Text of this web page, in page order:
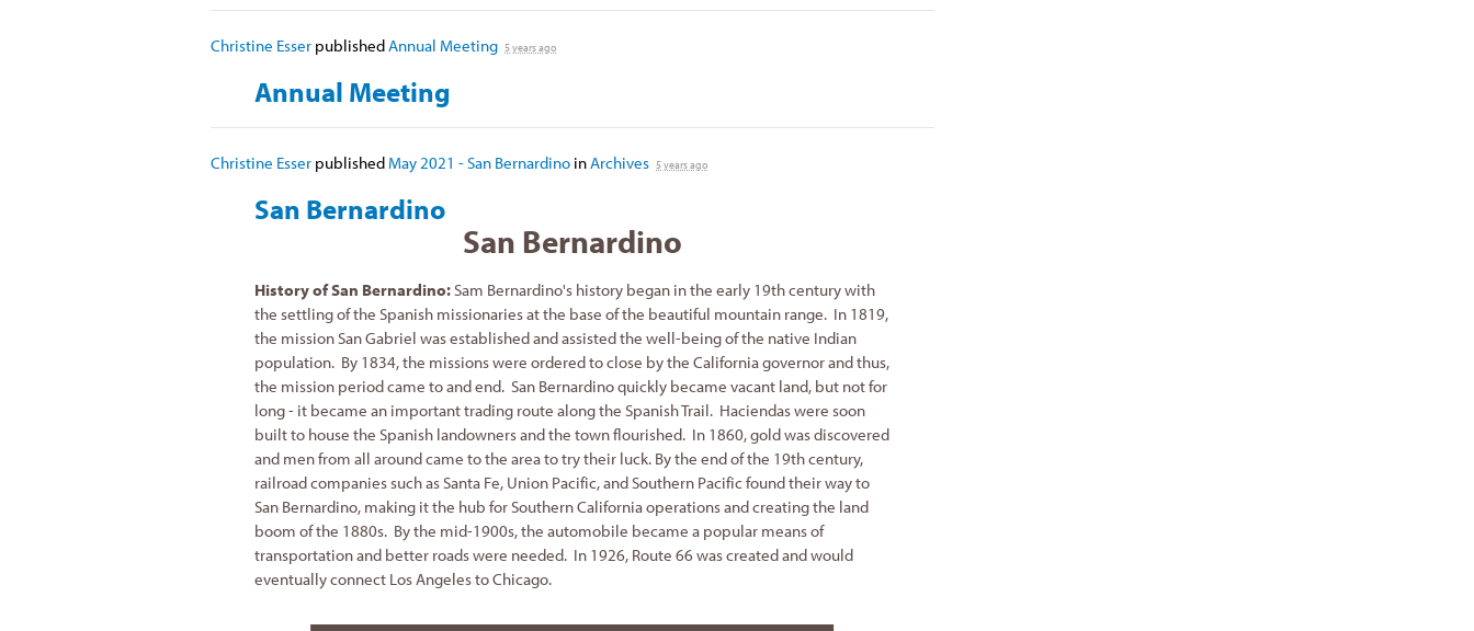
Christine Esser publishedAnnual Meeting 5 years ago
Annual Meeting
Christine Esser published May 2021 - San Bernardino inArchives 5 years ago
San Bernardino
San Bernardino
History of San Bernardino: Sam Bernardino's history began in the early 19th century with
the settling of the Spanish missionaries at the base of the beautiful mountain range. In 1819,
the mission San Gabriel was established and assisted the well-being of the native Indian
population. By 1834, the missions were ordered to close by the California governor and thus,
the mission period came to and end. San Bernardino quickly became vacant land, but not for
long - it became an important trading route along the Spanish Trail. Haciendas were soon
built to house the Spanish landowners and the town flourished. In 1860, gold was discovered
and men from all around came to the area to try their luck. By the end of the 19th century,
railroad companies such as Santa Fe, Union Pacific, and Southern Pacific found their way to
San Bernardino, making it the hub for Southern California operations and creating the land
boom of the 1880s. By the mid-1900s, the automobile became a popular means of
transportation and better roads were needed. In 1926, Route 66 was created and would
eventually connect Los Angeles to Chicago.